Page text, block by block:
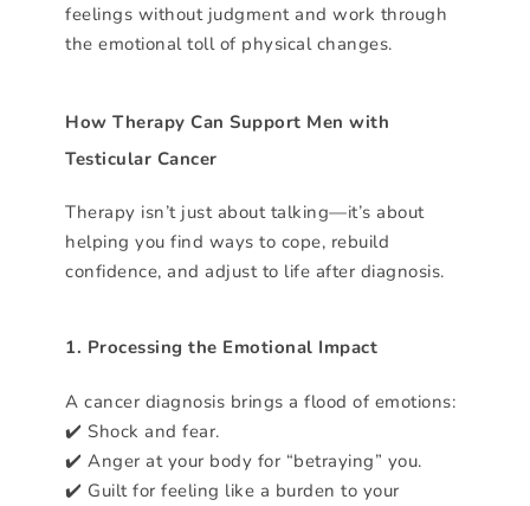
feelings without judgment and work through
the emotional toll of physical changes.
How Therapy Can Support Men with
Testicular Cancer
Therapy isn’t just about talking—it’s about
helping you find ways to cope, rebuild
confidence, and adjust to life after diagnosis.
1. Processing the Emotional Impact
A cancer diagnosis brings a flood of emotions:
✔️ Shock and fear.
✔️ Anger at your body for “betraying” you.
✔️ Guilt for feeling like a burden to your